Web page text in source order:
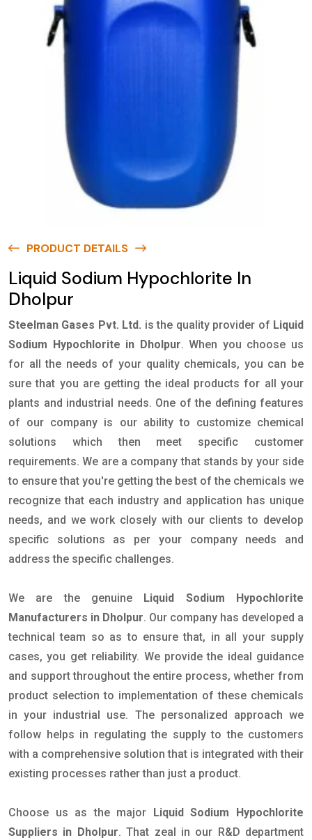
PRODUCT DETAILS
Liquid Sodium Hypochlorite In
Dholpur
Steelman Gases Pvt. Ltd. is the quality provider of Liquid
Sodium Hypochlorite in Dholpur. When you choose us
for all the needs of your quality chemicals, you can be
sure that you are getting the ideal products for all your
plants and industrial needs. One of the defining features
of our company is our ability to customize chemical
solutions which then meet specific customer
requirements. We are a company that stands by your side
to ensure that you're getting the best of the chemicals we
recognize that each industry and application has unique
needs, and we work closely with our clients to develop
specific solutions as per your company needs and
address the specific challenges.
We are the genuine
Liquid Sodium Hypochlorite
Manufacturers in Dholpur. Our company has developed a
technical team so as to ensure that, in all your supply
cases, you get reliability. We provide the ideal guidance
and support throughout the entire process, whether from
product selection to implementation of these chemicals
in your industrial use. The personalized approach we
follow helps in regulating the supply to the customers
with a comprehensive solution that is integrated with their
existing processes rather than just a product.
Choose us as the major
Liquid Sodium Hypochlorite
Suppliers in Dholpur. That zeal in our R&D department